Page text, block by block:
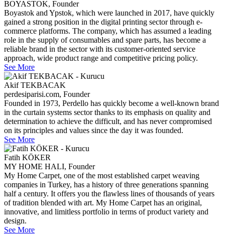
BOYASTOK, Founder
Boyastok and Ypstok, which were launched in 2017, have quickly
gained a strong position in the digital printing sector through e-
commerce platforms. The company, which has assumed a leading
role in the supply of consumables and spare parts, has become a
reliable brand in the sector with its customer-oriented service
approach, wide product range and competitive pricing policy.
See More
Akif TEKBACAK
perdesiparisi.com, Founder
Founded in 1973, Perdello has quickly become a well-known brand
in the curtain systems sector thanks to its emphasis on quality and
determination to achieve the difficult, and has never compromised
on its principles and values since the day it was founded.
See More
Fatih KÖKER
MY HOME HALI, Founder
My Home Carpet, one of the most established carpet weaving
companies in Turkey, has a history of three generations spanning
half a century. It offers you the flawless lines of thousands of years
of tradition blended with art. My Home Carpet has an original,
innovative, and limitless portfolio in terms of product variety and
design.
See More